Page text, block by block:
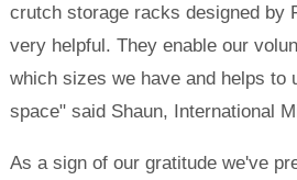
crutch storage racks designed by
very helpful. They enable our
which sizes we have and helps to
space" said Shaun, International
As a sign of our gratitude we've